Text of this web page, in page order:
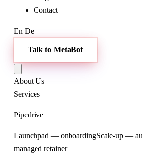
Contact
En De
Talk to MetaBot
About Us
Services
Pipedrive
Launchpad — onboardingScale-up —
managed retainer